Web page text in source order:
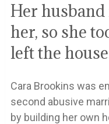
Her
her, so she
left the
Cara Brookins was
second abusive
by building her own